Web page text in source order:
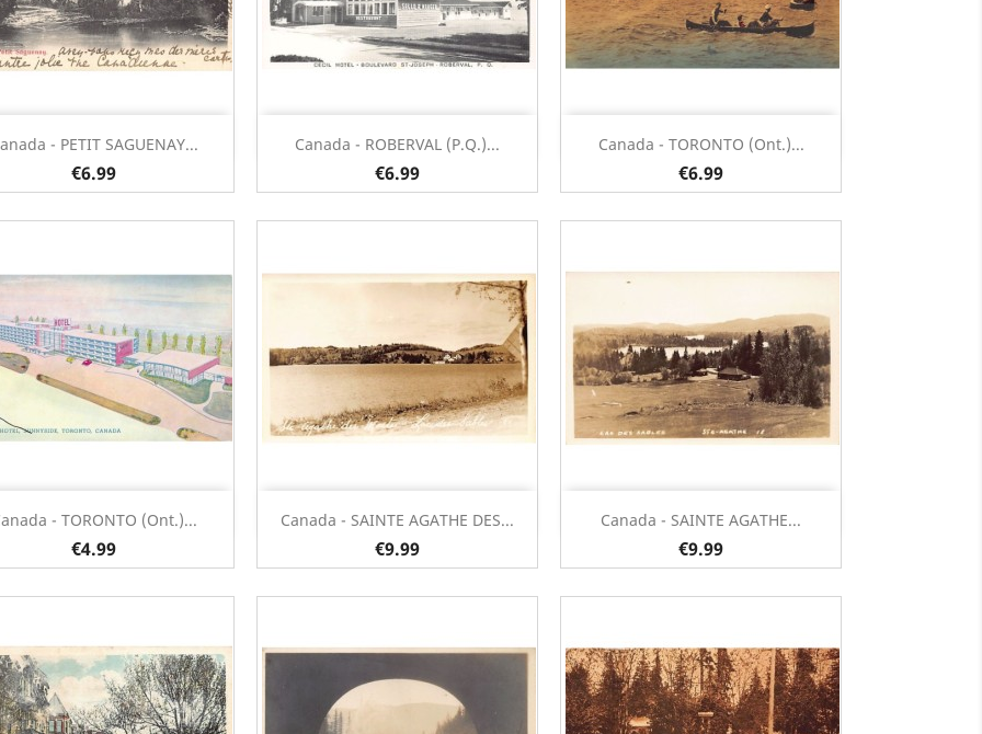
- PETIT SAGUENAY...
€6.99
 Quick view Canada - ROBERVAL (P.Q.)...
€6.99
 Quick view Canada - TORONTO (Ont.)...
€6.99
 Quick view
- TORONTO (Ont.)...
€4.99
 Quick view Canada - SAINTE AGATHE DES...
€9.99
Quick view Canada - SAINTE AGATHE...
€9.99
 Quick view